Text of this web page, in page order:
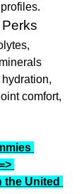
comfort,
the United